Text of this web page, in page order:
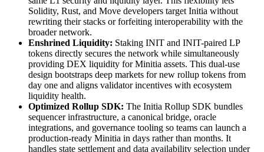
Solidity, Rust, and Move developers target Initia without
rewriting their stacks or forfeiting interoperability with the
broader network.
Enshrined Liquidity: Staking INIT and INIT-paired LP
tokens directly secures the network while simultaneously
providing DEX liquidity for Minitia assets. This dual-use
design bootstraps deep markets for new rollup tokens from
day one and aligns validator incentives with ecosystem
liquidity health.
Optimized Rollup SDK: The Initia Rollup SDK bundles
sequencer infrastructure, a canonical bridge, oracle
integrations, and governance tooling so teams can launch a
production-ready Minitia in days rather than months. It
handles state settlement and data availability selection under